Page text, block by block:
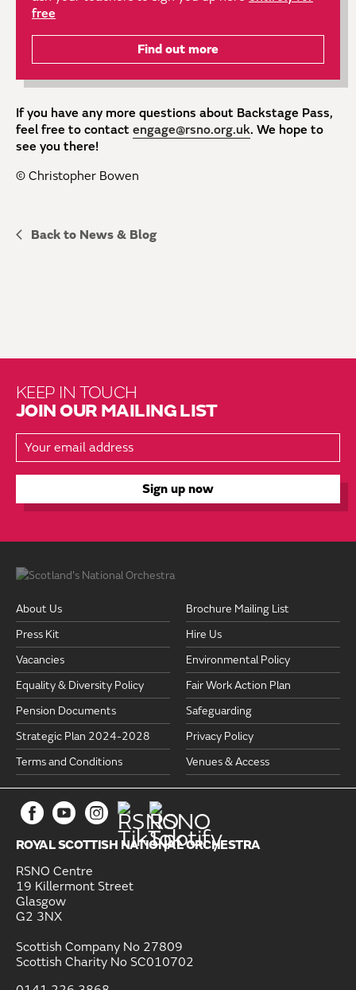
free
Find out more
If you have any more questions about Backstage Pass,
feel free to contact engage@rsno.org.uk. We hope to
see you there!
© Christopher Bowen
Back to News & Blog
KEEP IN TOUCH
JOIN OUR MAILING LIST
ROYAL SCOTTISH NATIONAL ORCHESTRA
RSNO Centre
19 Killermont Street
Glasgow
G2 3NX
Scottish Company No 27809
Scottish Charity No SC010702
About Us
Brochure Mailing List
Press Kit
Hire Us
Vacancies
Environmental Policy
Equality & Diversity Policy
Fair Work Action Plan
Pension Documents
Safeguarding
Strategic Plan 2024-2028
Privacy Policy
Terms and Conditions
Venues & Access